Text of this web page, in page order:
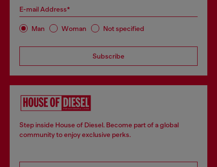
E-mail Address*
Man Woman Not specified
Subscribe
Step inside House of Diesel. Become part of a global
community to enjoy exclusive perks.